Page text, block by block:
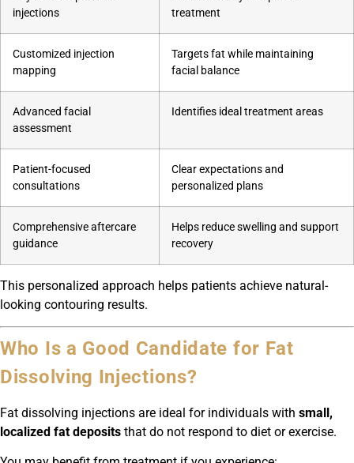
injections
treatment
Customized injection
mapping
Targets fat while maintaining
facial balance
Advanced facial
assessment
Identifies ideal treatment areas
Patient-focused
consultations
Clear expectations and
personalized plans
Comprehensive aftercare
guidance
Helps reduce swelling and support
recovery
This personalized approach helps patients achieve natural-
looking contouring results.
Who Is a Good Candidate for Fat
Dissolving Injections?
Fat dissolving injections are ideal for individuals with small,
localized fat deposits that do not respond to diet or exercise.